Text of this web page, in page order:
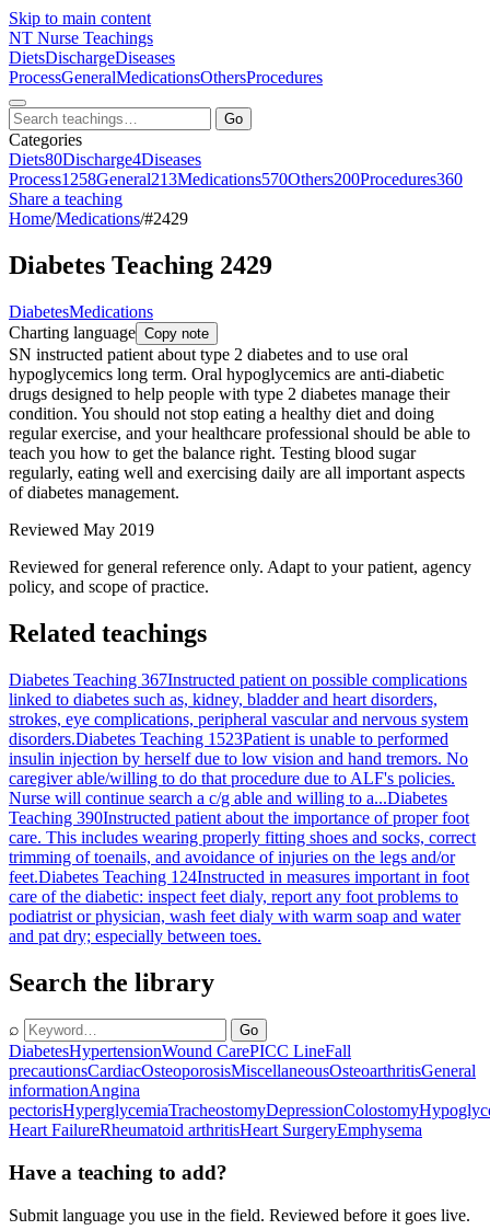
Skip to main content
NT Nurse Teachings
DietsDischargeDiseases
ProcessGeneralMedicationsOthersProcedures
Go
Categories
Diets80Discharge4Diseases
Process1258General213Medications570Others200Procedures360
Share a teaching
Home/Medications/#2429
Diabetes Teaching 2429
DiabetesMedications
Charting language Copy note
SN instructed patient about type 2 diabetes and to use oral
hypoglycemics long term. Oral hypoglycemics are anti-diabetic
drugs designed to help people with type 2 diabetes manage their
condition. You should not stop eating a healthy diet and doing
regular exercise, and your healthcare professional should be able to
teach you how to get the balance right. Testing blood sugar
regularly, eating well and exercising daily are all important aspects
of diabetes management.
Reviewed May 2019
Reviewed for general reference only. Adapt to your patient, agency
policy, and scope of practice.
Related teachings
Diabetes Teaching 367Instructed patient on possible complications
linked to diabetes such as, kidney, bladder and heart disorders,
strokes, eye complications, peripheral vascular and nervous system
disorders.Diabetes Teaching 1523Patient is unable to performed
insulin injection by herself due to low vision and hand tremors. No
caregiver able/willing to do that procedure due to ALF's policies.
Nurse will continue search a c/g able and willing to a...Diabetes
Teaching 390Instructed patient about the importance of proper foot
care. This includes wearing properly fitting shoes and socks, correct
trimming of toenails, and avoidance of injuries on the legs and/or
feet.Diabetes Teaching 124Instructed in measures important in foot
care of the diabetic: inspect feet dialy, report any foot problems to
podiatrist or physician, wash feet dialy with warm soap and water
and pat dry; especially between toes.
Search the library
⌕ Go
DiabetesHypertensionWound CarePICC LineFall
precautionsCardiacOsteoporosisMiscellaneousOsteoarthritisGeneral
informationAngina
pectorisHyperglycemiaTracheostomyDepressionColostomy
Heart FailureRheumatoid arthritisHeart SurgeryEmphysema
Have a teaching to add?
Submit language you use in the field. Reviewed before it goes live.